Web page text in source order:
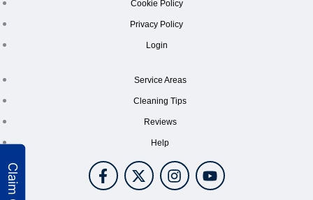
Cookie Policy
Privacy Policy
Login
Service Areas
Cleaning Tips
Reviews
Help